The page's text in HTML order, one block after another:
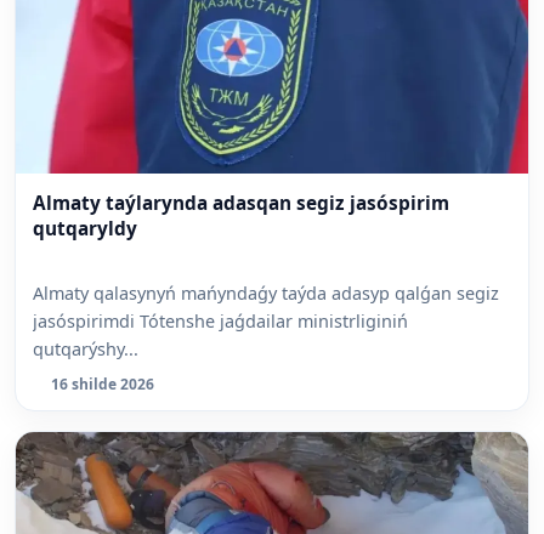
Almaty taýlarynda adasqan segiz jasóspirim
qutqaryldy
Almaty qalasynyń mańyndaǵy taýda adasyp qalǵan segiz
jasóspirimdi Tótenshe jaǵdailar ministrliginiń
qutqarýshy...
16 shilde 2026